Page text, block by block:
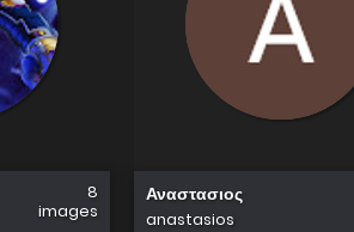
8
images
Αναστασιος
anastasios